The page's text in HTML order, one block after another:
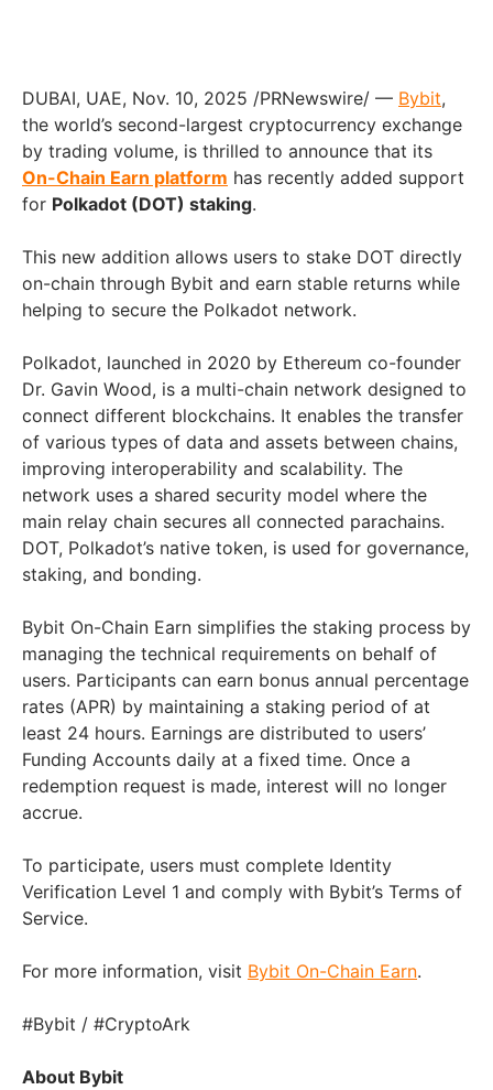
DUBAI, UAE, Nov. 10, 2025 /PRNewswire/ — Bybit,
the world’s second-largest cryptocurrency exchange
by trading volume, is thrilled to announce that its
On-Chain Earn platform has recently added support
for Polkadot (DOT) staking.
This new addition allows users to stake DOT directly
on-chain through Bybit and earn stable returns while
helping to secure the Polkadot network.
Polkadot, launched in 2020 by Ethereum co-founder
Dr. Gavin Wood, is a multi-chain network designed to
connect different blockchains. It enables the transfer
of various types of data and assets between chains,
improving interoperability and scalability. The
network uses a shared security model where the
main relay chain secures all connected parachains.
DOT, Polkadot’s native token, is used for governance,
staking, and bonding.
Bybit On-Chain Earn simplifies the staking process by
managing the technical requirements on behalf of
users. Participants can earn bonus annual percentage
rates (APR) by maintaining a staking period of at
least 24 hours. Earnings are distributed to users’
Funding Accounts daily at a fixed time. Once a
redemption request is made, interest will no longer
accrue.
To participate, users must complete Identity
Verification Level 1 and comply with Bybit’s Terms of
Service.
For more information, visit Bybit On-Chain Earn.
#Bybit / #CryptoArk
About Bybit